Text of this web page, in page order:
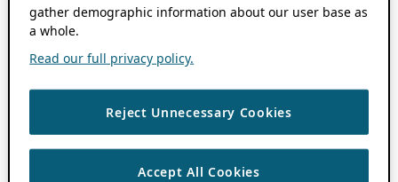
gather demographic information about our user base as
a whole.
Read our full privacy policy.
Reject Unnecessary Cookies
Accept All Cookies